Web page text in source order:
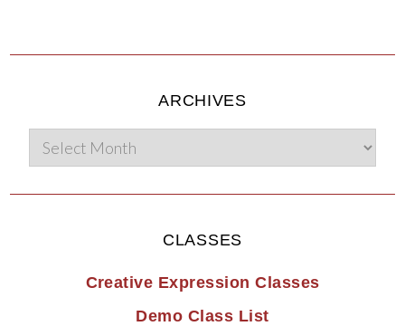
ARCHIVES
CLASSES
Creative Expression Classes
Demo Class List